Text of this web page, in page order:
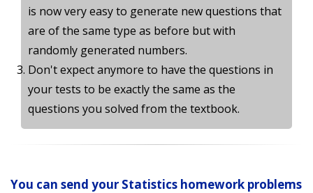
is now very easy to generate new questions that
are of the same type as before but with
randomly generated numbers.
Don't expect anymore to have the questions in
your tests to be exactly the same as the
questions you solved from the textbook.
You can send your Statistics homework problems